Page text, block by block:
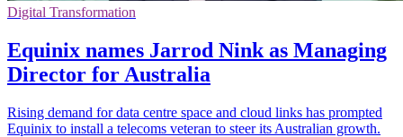
Digital Transformation
Equinix names Jarrod Nink as Managing
Director for Australia
Rising demand for data centre space and cloud links has prompted
Equinix to install a telecoms veteran to steer its Australian growth.